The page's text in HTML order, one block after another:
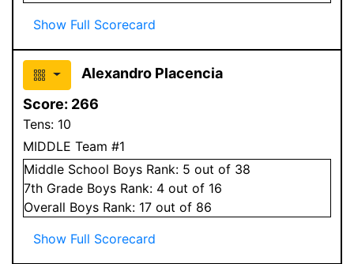
Show Full Scorecard
Alexandro Placencia
Score: 266
Tens: 10
MIDDLE Team #1
Middle School Boys Rank: 5 out of 38
7th Grade Boys Rank: 4 out of 16
Overall Boys Rank: 17 out of 86
Show Full Scorecard